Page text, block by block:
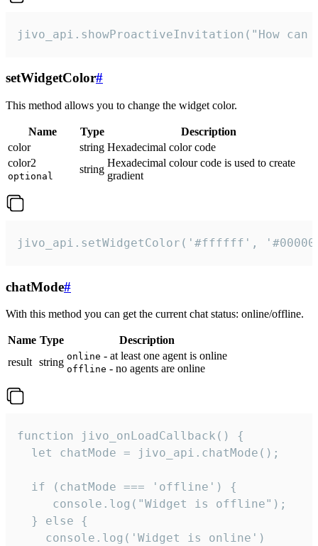
jivo_api.showProactiveInvitation("How
setWidgetColor#
This method allows you to change the widget color.
Name Type
Description
color
string Hexadecimal color code
color2
optional
string
Hexadecimal colour code is used to create
gradient
jivo_api.setWidgetColor('#ffffff',
chatMode#
With this method you can get the current chat status: online/offline.
Name Type
Description
result string online - at least one agent is online
offline - no agents are online
function jivo_onLoadCallback() {
  let chatMode = jivo_api.chatMode();
  if (chatMode === 'offline') {
     console.log("Widget is offline");
  } else {
    console.log('Widget is online')